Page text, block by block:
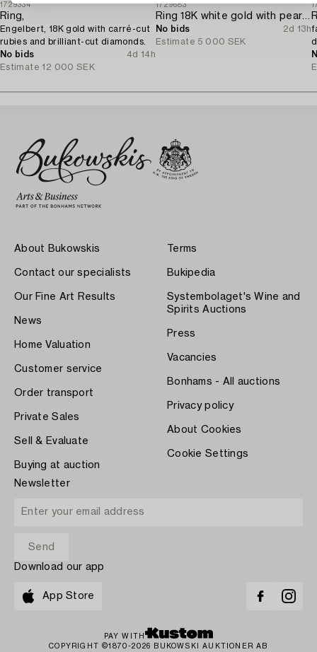
1729334
Ring,
Engelbert, 18K gold with carré-cut
rubies and brilliant-cut diamonds.
No bids
4d 14h
Estimate 12 000 SEK
1729683
Ring 18K white gold with pearls and octagon-cut diamonds.
No bids
2d 13h
Estimate 5 000 SEK
About Bukowskis
Contact our specialists
Our Fine Art Results
News
Home Valuation
Customer service
Order transport
Private Sales
Sell & Evaluate
Buying at auction
Terms
Bukipedia
Systembolaget's Wine and
Spirits Auctions
Press
Vacancies
Bonhams - All auctions
Privacy policy
About Cookies
Cookie Settings
Newsletter
Download our app
App Store
PAY WITH
COPYRIGHT ©1870-2026 BUKOWSKI AUKTIONER AB